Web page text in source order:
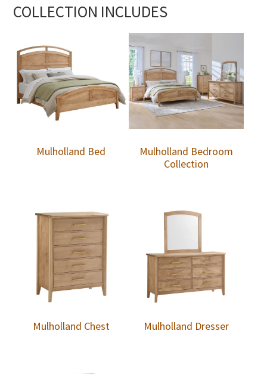
COLLECTION INCLUDES
Mulholland Bed
Mulholland Bedroom
Collection
Mulholland Chest Mulholland Dresser